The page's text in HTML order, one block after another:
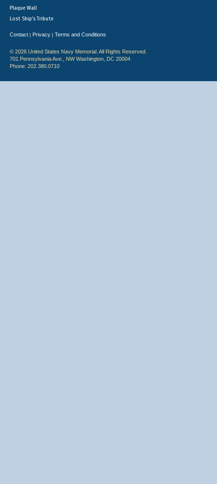
Plaque Wall
Lost Ship's Tribute
Contact | Privacy | Terms and Conditions
© 2026 United States Navy Memorial. All Rights Reserved.
701 Pennsylvania Ave., NW Washington, DC 20004
Phone: 202.380.0710